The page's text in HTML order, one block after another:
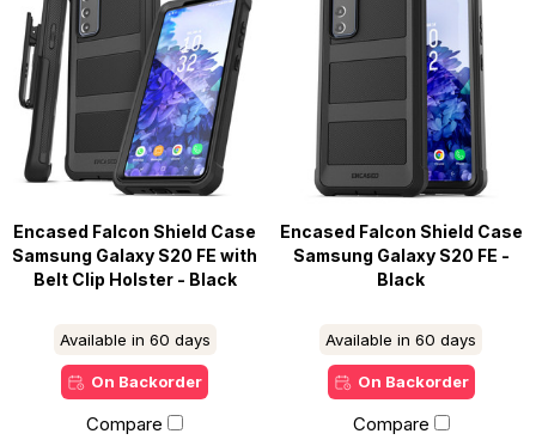
Encased Falcon Shield Case
Samsung Galaxy S20 FE with
Belt Clip Holster - Black
Available in 60 days
On Backorder
Compare
Encased Falcon Shield Case
Samsung Galaxy S20 FE -
Black
Available in 60 days
On Backorder
Compare